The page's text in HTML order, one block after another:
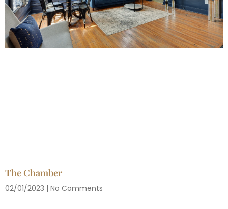
The Chamber
02/01/2023 No Comments